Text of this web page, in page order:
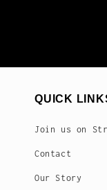
QUICK
Join us on
Contact
Our Story